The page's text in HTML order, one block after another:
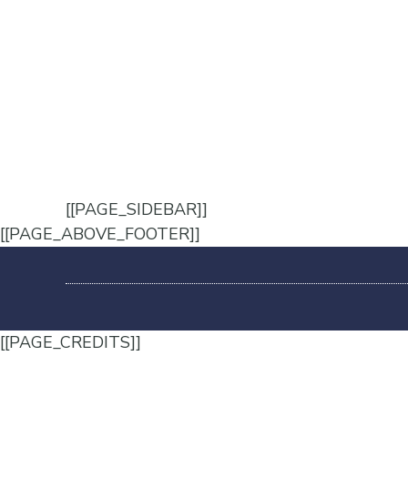
[[PAGE_SIDEBAR]]
[[PAGE_ABOVE_FOOTER]]
[[PAGE_CREDITS]]